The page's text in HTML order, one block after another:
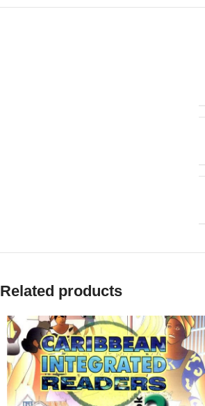
Related products